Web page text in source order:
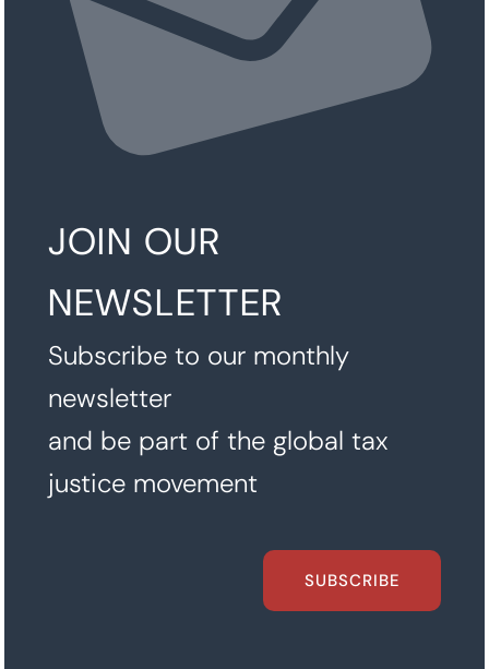
JOIN OUR
NEWSLETTER
Subscribe to our monthly
newsletter
and be part of the global tax
justice movement
SUBSCRIBE